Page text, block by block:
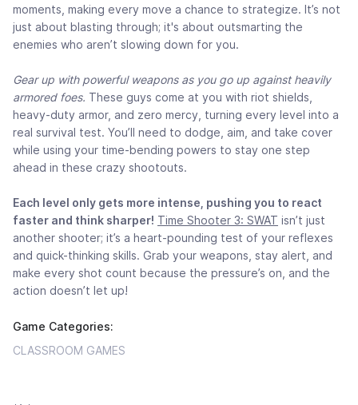
moments, making every move a chance to strategize. It’s not
just about blasting through; it's about outsmarting the
enemies who aren’t slowing down for you.
Gear up with powerful weapons as you go up against heavily
armored foes. These guys come at you with riot shields,
heavy-duty armor, and zero mercy, turning every level into a
real survival test. You’ll need to dodge, aim, and take cover
while using your time-bending powers to stay one step
ahead in these crazy shootouts.
Each level only gets more intense, pushing you to react
faster and think sharper! Time Shooter 3: SWAT isn’t just
another shooter; it’s a heart-pounding test of your reflexes
and quick-thinking skills. Grab your weapons, stay alert, and
make every shot count because the pressure’s on, and the
action doesn’t let up!
Game Categories:
CLASSROOM GAMES